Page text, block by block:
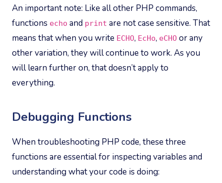
An important note: Like all other PHP commands,
functions echo and print are not case sensitive. That
means that when you write ECHO, EcHo, eCHO or any
other variation, they will continue to work. As you
will learn further on, that doesn’t apply to
everything.
Debugging Functions
When troubleshooting PHP code, these three
functions are essential for inspecting variables and
understanding what your code is doing: